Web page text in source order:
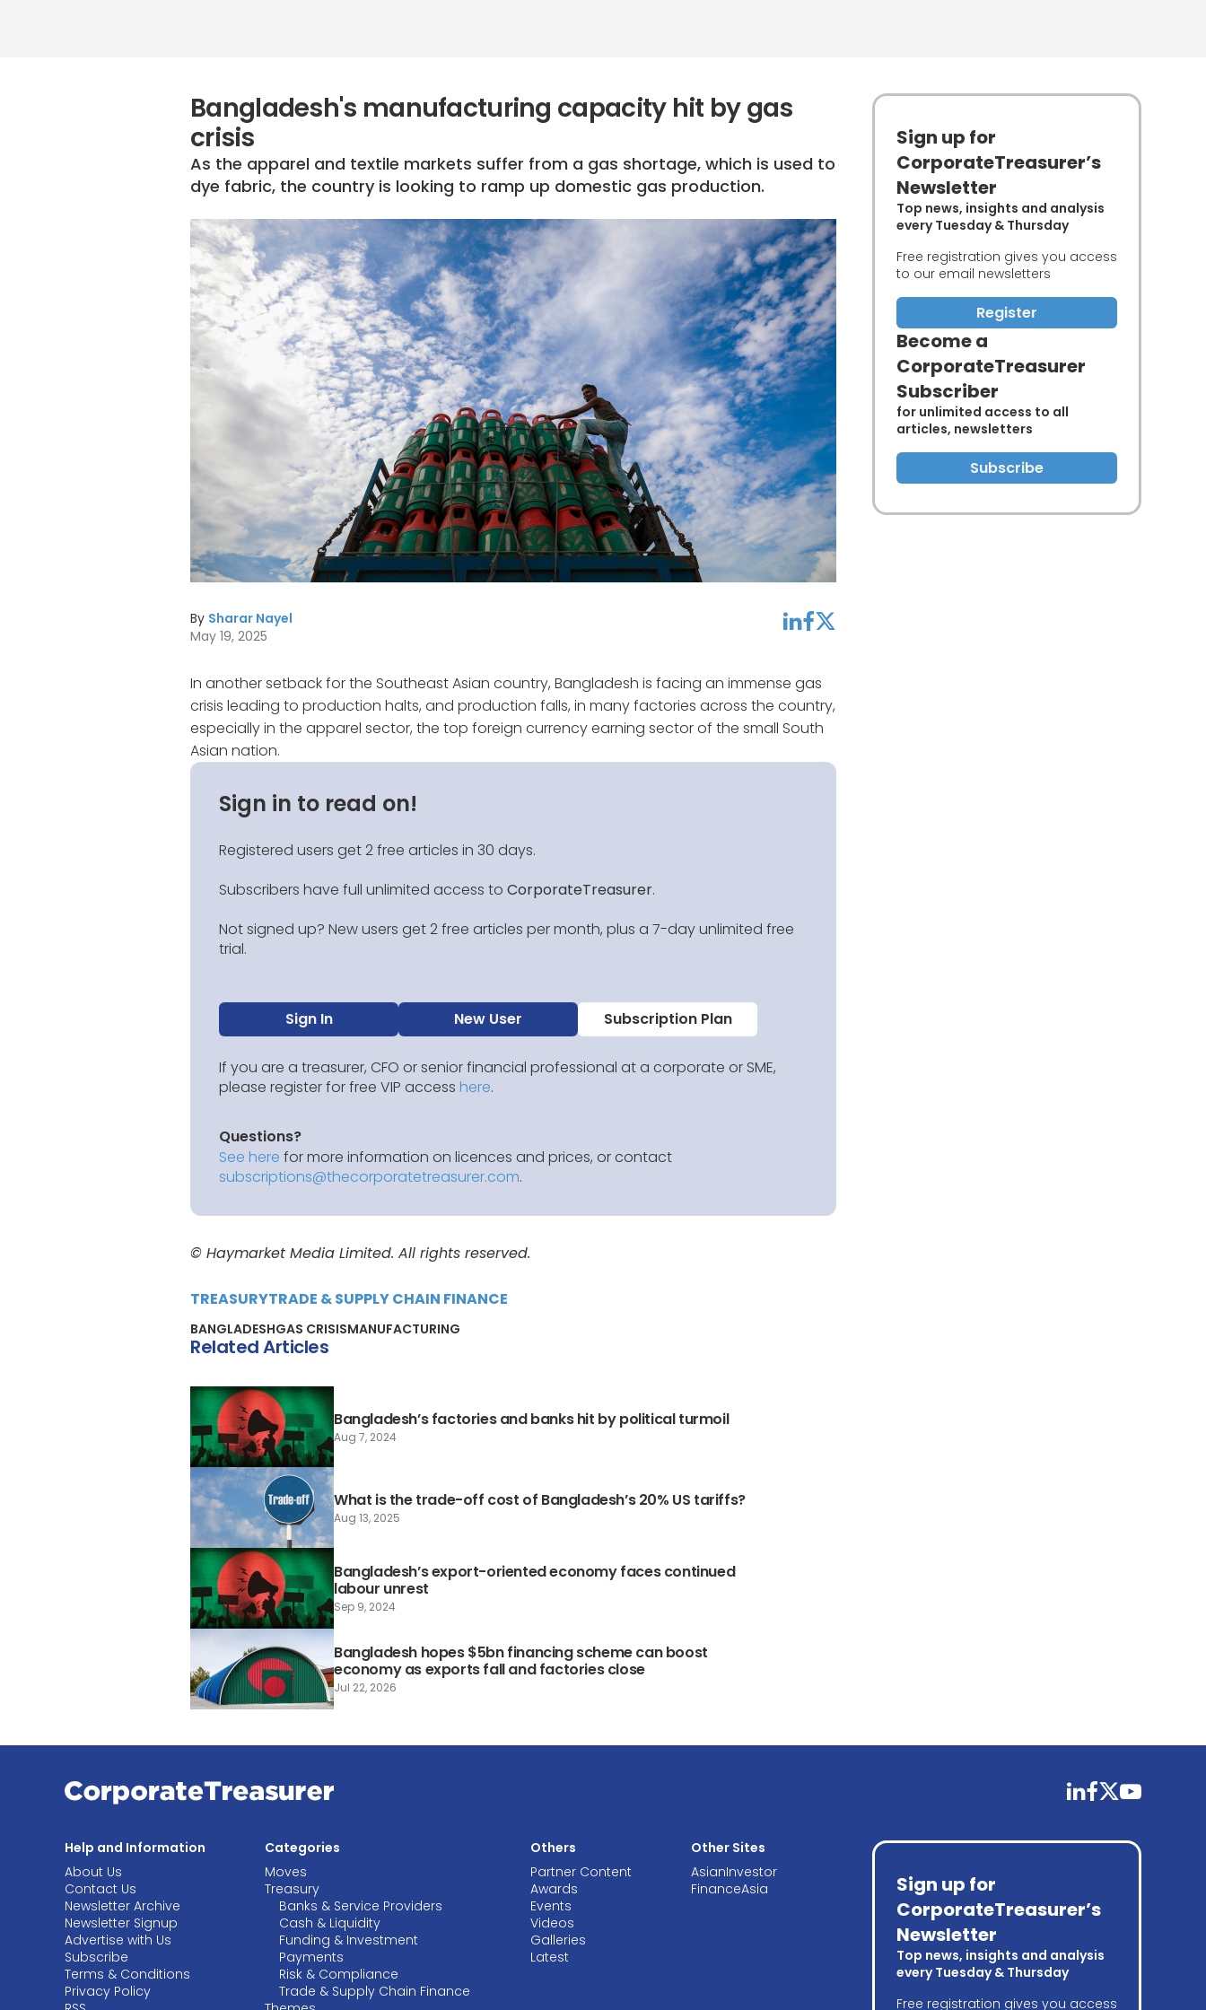
Bangladesh's manufacturing capacity hit by gas
crisis
As the apparel and textile markets suffer from a gas shortage, which is used to
dye fabric, the country is looking to ramp up domestic gas production.
By Sharar Nayel
May 19, 2025
linkedinfacebooktwitter
In another setback for the Southeast Asian country, Bangladesh is facing an immense gas
crisis leading to production halts, and production falls, in many factories across the country,
especially in the apparel sector, the top foreign currency earning sector of the small South
Asian nation.
Sign in to read on!
Registered users get 2 free articles in 30 days.
Subscribers have full unlimited access to CorporateTreasurer.
Not signed up? New users get 2 free articles per month, plus a 7-day unlimited free
trial.
Sign In New User Subscription Plan
If you are a treasurer, CFO or senior financial professional at a corporate or SME,
please register for free VIP access here.
Questions?
See here for more information on licences and prices, or contact
subscriptions@thecorporatetreasurer.com.
© Haymarket Media Limited. All rights reserved.
TREASURYTRADE & SUPPLY CHAIN FINANCE
BANGLADESHGAS CRISISMANUFACTURING
Sign up for
CorporateTreasurer’s
Newsletter
Top news, insights and analysis
every Tuesday & Thursday
Free registration gives you access
to our email newsletters
Register
Become a
CorporateTreasurer
Subscriber
for unlimited access to all
articles, newsletters
Subscribe
Related Articles
Bangladesh’s factories and banks hit by political turmoil
Aug 7, 2024
What is the trade-off cost of Bangladesh’s 20% US tariffs?
Aug 13, 2025
Bangladesh’s export-oriented economy faces continued
labour unrest
Sep 9, 2024
Bangladesh hopes $5bn financing scheme can boost
economy as exports fall and factories close
Jul 22, 2026
Help and Information
About Us
Contact Us
Newsletter Archive
Newsletter Signup
Advertise with Us
Subscribe
Terms & Conditions
Privacy Policy
Categories
Moves
Treasury
Banks & Service Providers
Cash & Liquidity
Funding & Investment
Payments
Risk & Compliance
Trade & Supply Chain Finance
Others
Partner Content
Awards
Events
Videos
Galleries
Latest
Other Sites
AsianInvestor
FinanceAsia
linkedinfacebooktwitteryoutube
Sign up for
CorporateTreasurer’s
Newsletter
Top news, insights and analysis
every Tuesday & Thursday
Free registration gives you access